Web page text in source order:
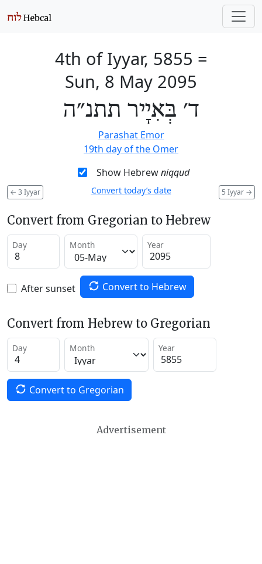
4th of Iyyar, 5855 =
Sun, 8 May 2095
ד׳ בְּאִיָיר תתנ״ה
Parashat Emor
19th day of the Omer
Show Hebrewniqqud
← 3 Iyyar 5 Iyyar →
Convert today’s date
Convert from Gregorian to Hebrew
Day Month Year
After sunset Convert to Hebrew
Convert from Hebrew to Gregorian
Day Month Year
Convert to Gregorian
Advertisement